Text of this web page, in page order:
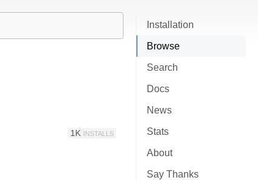
Installation
Browse
Search
Docs
News
Stats
About
Say Thanks
1K INSTALLS